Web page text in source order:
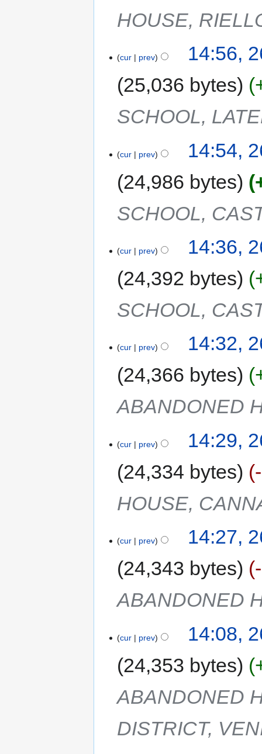
HOUSE,
cur prev
14:56,
25,036 bytes
SCHOOL,
cur prev
14:54,
24,986 bytes
SCHOOL,
cur prev
14:36,
24,392 bytes
SCHOOL,
cur prev
14:32,
24,366 bytes
ABANDONED
cur prev
14:29,
24,334 bytes
HOUSE,
cur prev
14:27,
24,343 bytes
ABANDONED
cur prev
14:08,
24,353 bytes
ABANDONED
DISTRICT,